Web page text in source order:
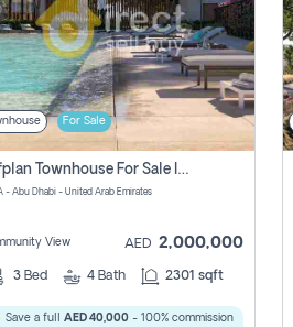
For Sale
Offplan Townhouse For Sale In Noya Good Investment Pay Zero Commission
- Abu Dhabi - United Arab Emirates
View AED 2,000,000
3 Bed 4 Bath 2301 sqft
Save a full AED 40,000- 100% commission